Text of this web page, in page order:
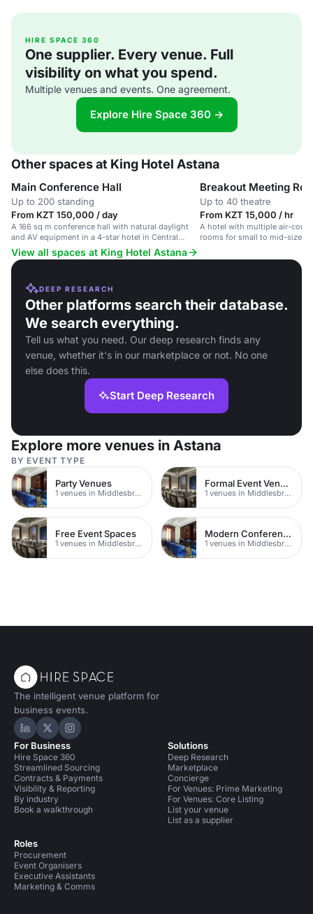
HIRE SPACE 360
One supplier. Every venue. Full
visibility on what you spend.
Multiple venues and events. One agreement.
Explore Hire Space 360 →
Other spaces at King Hotel Astana
Main Conference Hall
Up to 200 standing
From KZT 150,000 / day
A 166 sq m conference hall with natural daylight
and AV equipment in a 4-star hotel in Central
Astana.
Breakout Meeting
Up to 40 theatre
From KZT 15,000 / hr
A hotel with multiple air-
rooms for small to mid-sized
View all spaces at King Hotel Astana
DEEP RESEARCH
Other platforms search their database.
We search everything.
Tell us what you need. Our deep research finds any
venue, whether it's in our marketplace or not. No one
else does this.
Start Deep Research
Explore more venues in Astana
BY EVENT TYPE
Party Venues
1 venues in Middlesbrough
Formal Event Venues
1 venues in Middlesbrough
Free Event Spaces
1 venues in Middlesbrough
Modern Conferences
1 venues in Middlesbrough
The intelligent venue platform for
business events.
Hire Space on LinkedIn
Hire Space on X
Hire Space on Instagram
For Business
Hire Space 360
Streamlined Sourcing
Contracts & Payments
Visibility & Reporting
By industry
Book a walkthrough
Roles
Procurement
Event Organisers
Executive Assistants
Marketing & Comms
Solutions
Deep Research
Marketplace
Concierge
For Venues: Prime Marketing
For Venues: Core Listing
List your venue
List as a supplier